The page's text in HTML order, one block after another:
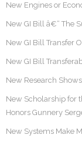
New Engines or
New GI Bill â€“ The
New GI Bill Transfer
New GI Bill
New Research
New Scholarship for
Honors Gunnery
New Systems Make